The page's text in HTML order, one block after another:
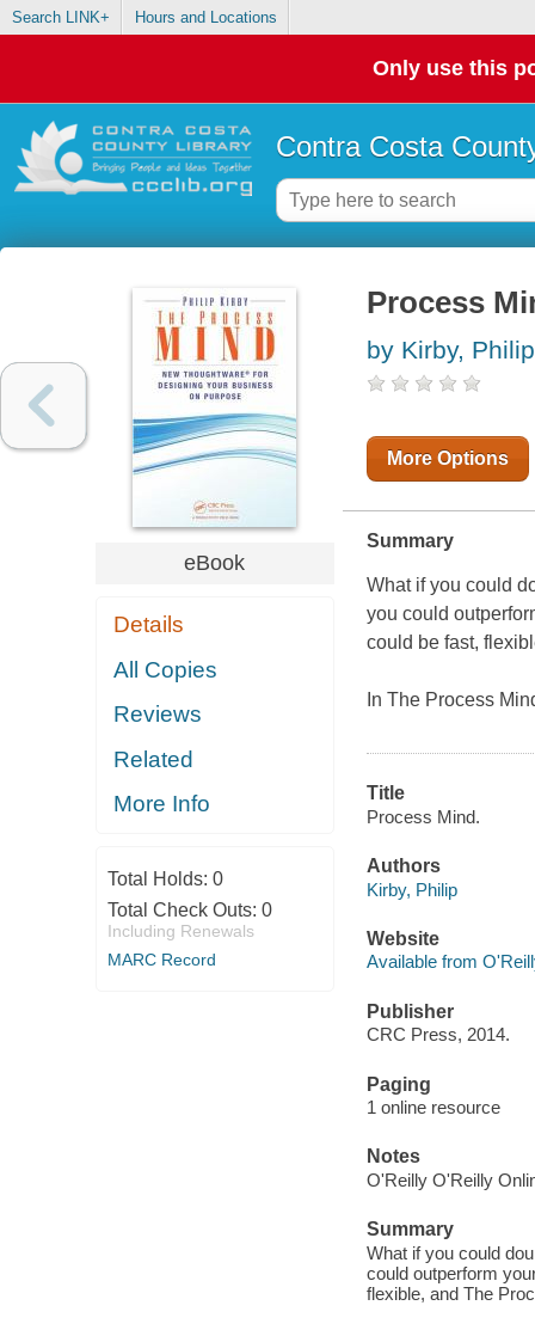
Search LINK+ Hours and Locations
Only use this
Contra Costa
eBook
Details
All Copies
Reviews
Related
More Info
Total Holds: 0
Total Check Outs: 0
Including Renewals
MARC Record
Process
by Kirby, Philip
More Options
Summary
What if you could
you could
could be fast,
In The Process
Title
Process Mind.
Authors
Kirby, Philip
Website
Available from
Publisher
CRC Press, 2014.
Paging
1 online resource
Notes
O'Reilly O'Reilly
Summary
What if you could
could outperform
flexible, and The